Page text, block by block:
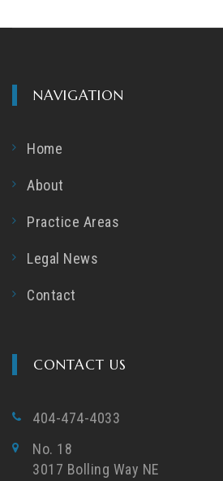
NAVIGATION
Home
About
Practice Areas
Legal News
Contact
CONTACT US
404-474-4033
No. 18
3017 Bolling Way NE